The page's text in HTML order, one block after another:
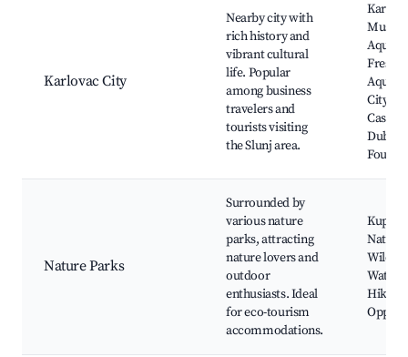
Karlovac City
Nearby city with
rich history and
vibrant cultural
life. Popular
among business
travelers and
tourists visiting
the Slunj area.
City
Castle
Four
Nature Parks
Surrounded by
various nature
parks, attracting
nature lovers and
outdoor
enthusiasts. Ideal
for eco-tourism
accommodations.
Kupa
Nature
Wildlife
Hiking